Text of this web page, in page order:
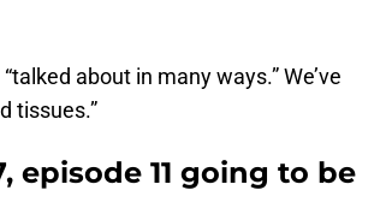
about in many ways.” We’ve
tissues.”
episode 11 going to be